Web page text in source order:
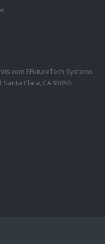
EFutureTech Systems
Santa Clara, CA 95050